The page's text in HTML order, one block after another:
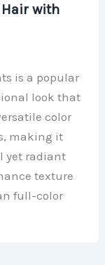
with
is a popular
look that
color
making it
yet radiant
texture
full-color